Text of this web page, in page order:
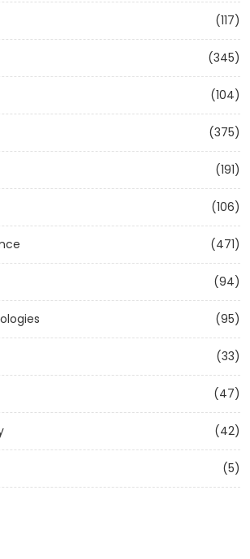
(117)
(345)
(104)
(375)
(191)
(106)
(471)
(94)
(95)
(33)
(47)
(42)
(5)